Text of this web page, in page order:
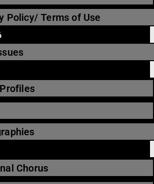
Policy/ Terms of Use
Chorus